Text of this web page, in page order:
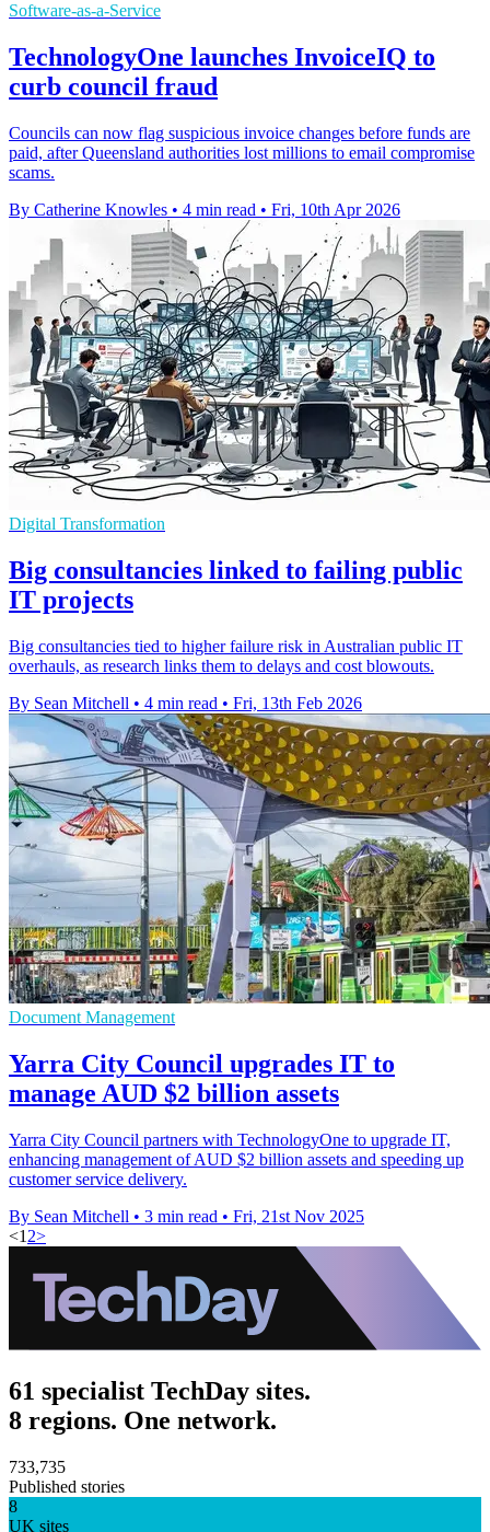
Software-as-a-Service
TechnologyOne launches InvoiceIQ to
curb council fraud
Councils can now flag suspicious invoice changes before funds are
paid, after Queensland authorities lost millions to email compromise
scams.
By Catherine Knowles • 4 min read • Fri, 10th Apr 2026
Digital Transformation
Big consultancies linked to failing public
IT projects
Big consultancies tied to higher failure risk in Australian public IT
overhauls, as research links them to delays and cost blowouts.
By Sean Mitchell • 4 min read • Fri, 13th Feb 2026
Document Management
Yarra City Council upgrades IT to
manage AUD $2 billion assets
Yarra City Council partners with TechnologyOne to upgrade IT,
enhancing management of AUD $2 billion assets and speeding up
customer service delivery.
By Sean Mitchell • 3 min read • Fri, 21st Nov 2025
<1 2>
61 specialist TechDay sites.
8 regions. One network.
733,735
Published stories
8
UK sites